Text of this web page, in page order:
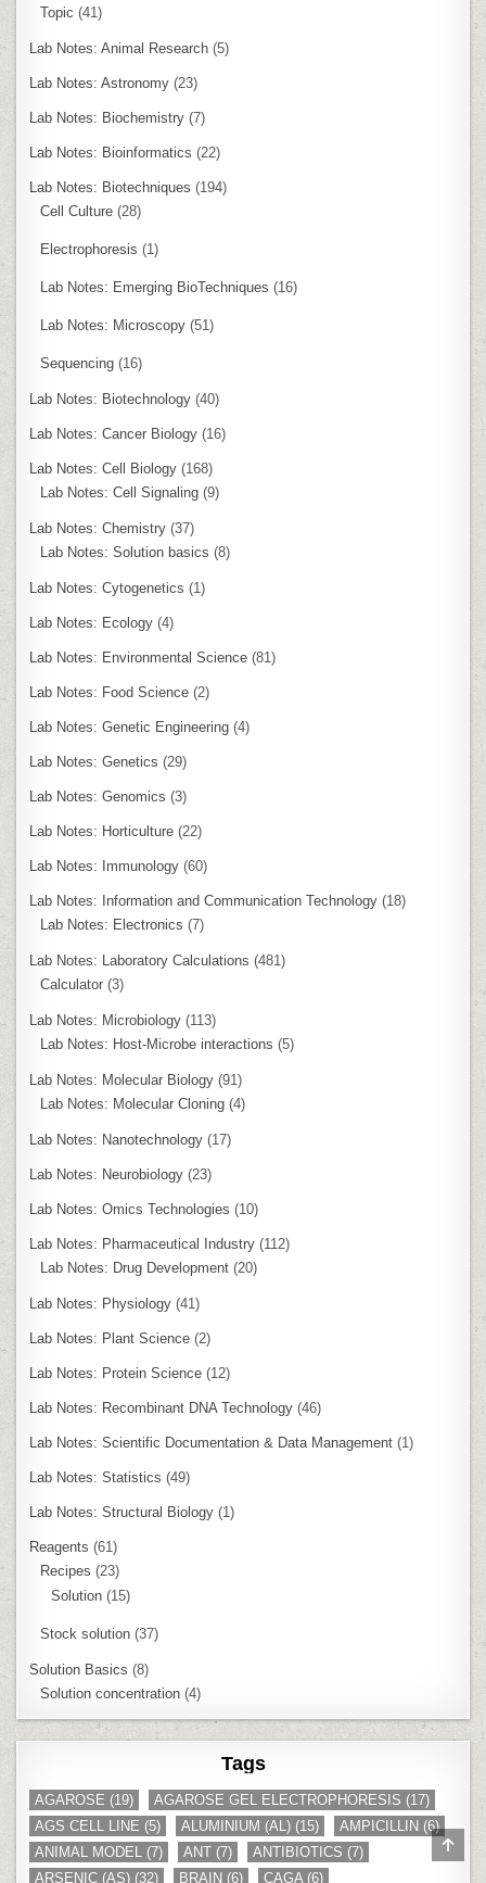
Topic (41)
Lab Notes: Animal Research (5)
Lab Notes: Astronomy (23)
Lab Notes: Biochemistry (7)
Lab Notes: Bioinformatics (22)
Lab Notes: Biotechniques (194)
Cell Culture (28)
Electrophoresis (1)
Lab Notes: Emerging BioTechniques (16)
Lab Notes: Microscopy (51)
Sequencing (16)
Lab Notes: Biotechnology (40)
Lab Notes: Cancer Biology (16)
Lab Notes: Cell Biology (168)
Lab Notes: Cell Signaling (9)
Lab Notes: Chemistry (37)
Lab Notes: Solution basics (8)
Lab Notes: Cytogenetics (1)
Lab Notes: Ecology (4)
Lab Notes: Environmental Science (81)
Lab Notes: Food Science (2)
Lab Notes: Genetic Engineering (4)
Lab Notes: Genetics (29)
Lab Notes: Genomics (3)
Lab Notes: Horticulture (22)
Lab Notes: Immunology (60)
Lab Notes: Information and Communication Technology (18)
Lab Notes: Electronics (7)
Lab Notes: Laboratory Calculations (481)
Calculator (3)
Lab Notes: Microbiology (113)
Lab Notes: Host-Microbe interactions (5)
Lab Notes: Molecular Biology (91)
Lab Notes: Molecular Cloning (4)
Lab Notes: Nanotechnology (17)
Lab Notes: Neurobiology (23)
Lab Notes: Omics Technologies (10)
Lab Notes: Pharmaceutical Industry (112)
Lab Notes: Drug Development (20)
Lab Notes: Physiology (41)
Lab Notes: Plant Science (2)
Lab Notes: Protein Science (12)
Lab Notes: Recombinant DNA Technology (46)
Lab Notes: Scientific Documentation & Data Management (1)
Lab Notes: Statistics (49)
Lab Notes: Structural Biology (1)
Reagents (61)
Recipes (23)
Solution (15)
Stock solution (37)
Solution Basics (8)
Solution concentration (4)
Tags
AGAROSE (19) AGAROSE GEL ELECTROPHORESIS (17)
AGS CELL LINE (5) ALUMINIUM (AL) (15) AMPICILLIN (6)
ANIMAL MODEL (7) ANT (7) ANTIBIOTICS (7)
ARSENIC (AS) (32) BRAIN (6) CAGA (6)
TO